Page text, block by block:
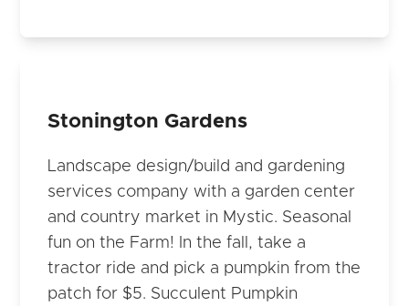
Stonington Gardens
Landscape design/build and gardening
services company with a garden center
and country market in Mystic. Seasonal
fun on the Farm! In the fall, take a
tractor ride and pick a pumpkin from the
patch for $5. Succulent Pumpkin